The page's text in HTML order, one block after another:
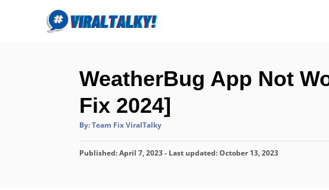
WeatherBug App Not
Fix 2024]
By:A
t
o
Team Fix ViralTalky
P
Published: April 7, 2023- Last updated:October 13, 2023